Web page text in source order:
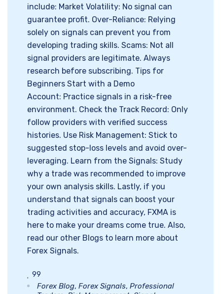
include: Market Volatility: No signal can
guarantee profit. Over-Reliance: Relying
solely on signals can prevent you from
developing trading skills. Scams: Not all
signal providers are legitimate. Always
research before subscribing. Tips for
Beginners Start with a Demo
Account: Practice signals in a risk-free
environment. Check the Track Record: Only
follow providers with verified success
histories. Use Risk Management: Stick to
suggested stop-loss levels and avoid over-
leveraging. Learn from the Signals: Study
why a trade was recommended to improve
your own analysis skills. Lastly, if you
understand that signals can boost your
trading activities and accuracy, FXMA is
here to make your dreams come true. Also,
read our other Blogs to learn more about
Forex Signals.
99
Forex Blog, Forex Signals, Professional